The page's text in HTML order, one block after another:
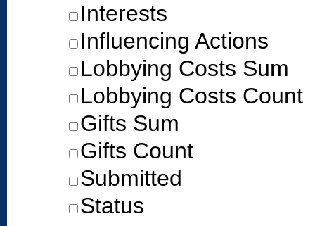
Interests
Influencing Actions
Lobbying Costs Sum
Lobbying Costs Count
Gifts Sum
Gifts Count
Submitted
Status